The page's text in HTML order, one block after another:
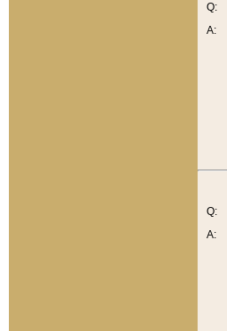
Q:
A:
Q:
A: